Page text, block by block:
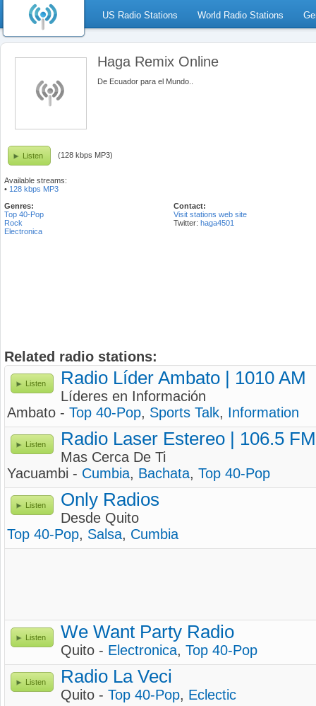
US Radio Stations World Radio Stations
Haga Remix Online
De Ecuador para el Mundo..
Listen (128 kbps MP3)
Available streams:
• 128 kbps MP3
Genres:
Top 40-Pop
Rock
Electronica
Contact:
Visit stations web site
Twitter: haga4501
Related radio stations:
Listen Radio Líder Ambato | 1010 AM
Líderes en Información
Ambato - Top 40-Pop, Sports Talk, Information
Listen Radio Laser Estereo | 106.5 FM
Mas Cerca De Ti
Yacuambi - Cumbia, Bachata, Top 40-Pop
Listen Only Radios
Desde Quito
Top 40-Pop, Salsa, Cumbia
Listen We Want Party Radio
Quito - Electronica, Top 40-Pop
Listen Radio La Veci
Quito - Top 40-Pop, Eclectic